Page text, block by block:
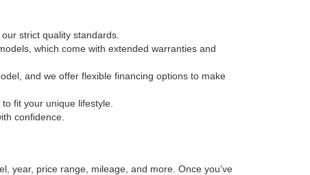
strict quality standards.
which come with extended warranties and
and we offer flexible financing options to make
fit your unique lifestyle.
confidence.
year, price range, mileage, and more. Once you’ve